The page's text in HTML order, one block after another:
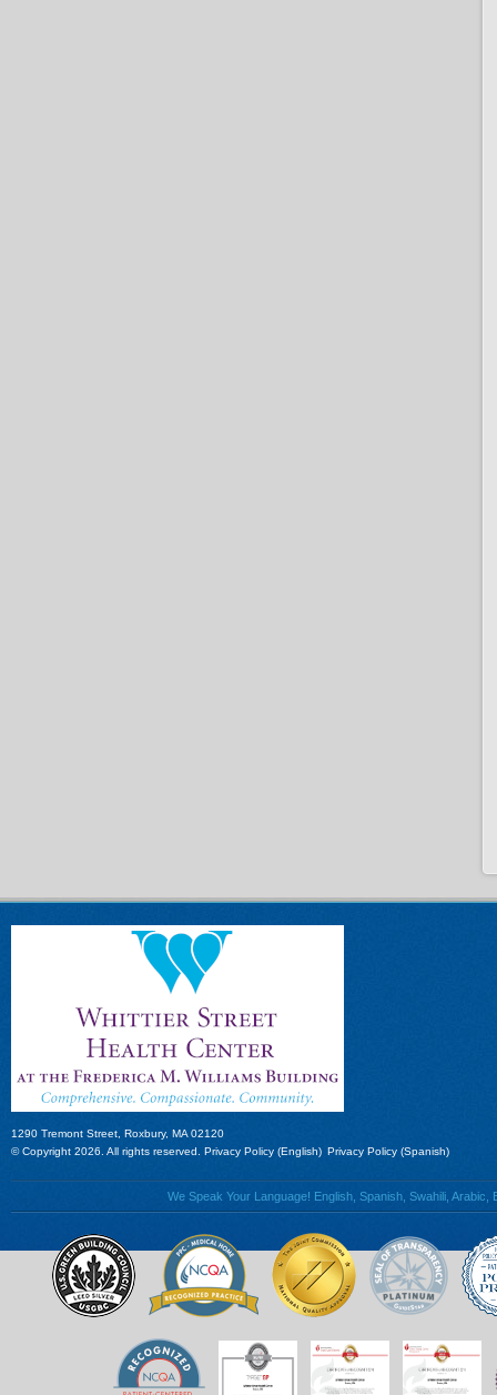
1290 Tremont Street, Roxbury, MA 02120
© Copyright 2026. All rights reserved. Privacy Policy (English) Privacy Policy (Spanish)
We Speak Your Language! English, Spanish, Swahili,